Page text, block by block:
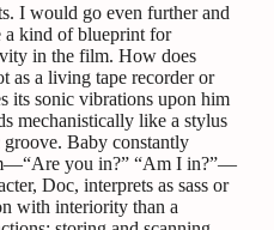
I would go even further and
a kind of blueprint for
in the film. How does
as a living tape recorder or
its sonic vibrations upon him
mechanistically like a stylus
Baby constantly
you in?” “Am I in?”—
Doc, interprets as sass or
with interiority than a